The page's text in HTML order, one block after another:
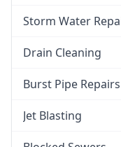
Storm Water
Drain Cleaning
Burst Pipe Repairs
Jet Blasting